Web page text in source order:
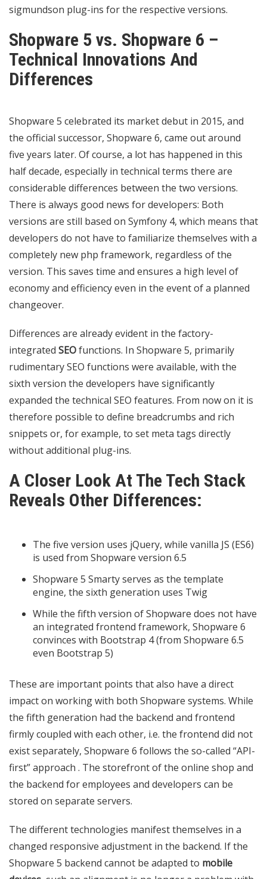
sigmundson plug-ins for the respective versions.
Shopware 5 vs. Shopware 6 –
Technical Innovations And
Differences
Shopware 5 celebrated its market debut in 2015, and
the official successor, Shopware 6, came out around
five years later. Of course, a lot has happened in this
half decade, especially in technical terms there are
considerable differences between the two versions.
There is always good news for developers: Both
versions are still based on Symfony 4, which means that
developers do not have to familiarize themselves with a
completely new php framework, regardless of the
version. This saves time and ensures a high level of
economy and efficiency even in the event of a planned
changeover.
Differences are already evident in the factory-
integrated SEOfunctions. In Shopware 5, primarily
rudimentary SEO functions were available, with the
sixth version the developers have significantly
expanded the technical SEO features. From now on it is
therefore possible to define breadcrumbs and rich
snippets or, for example, to set meta tags directly
without additional plug-ins.
A Closer Look At The Tech Stack
Reveals Other Differences:
The five version uses jQuery, while vanilla JS (ES6)
is used from Shopware version 6.5
Shopware 5 Smarty serves as the template
engine, the sixth generation uses Twig
While the fifth version of Shopware does not have
an integrated frontend framework, Shopware 6
convinces with Bootstrap 4 (from Shopware 6.5
even Bootstrap 5)
These are important points that also have a direct
impact on working with both Shopware systems. While
the fifth generation had the backend and frontend
firmly coupled with each other, i.e. the frontend did not
exist separately, Shopware 6 follows the so-called “API-
first” approach . The storefront of the online shop and
the backend for employees and developers can be
stored on separate servers.
The different technologies manifest themselves in a
changed responsive adjustment in the backend. If the
Shopware 5 backend cannot be adapted to mobile